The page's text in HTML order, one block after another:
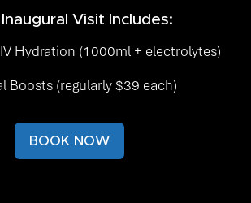
Visit Includes:
Hydration (1000ml + electrolytes)
Boosts (regularly $39 each)
BOOK NOW